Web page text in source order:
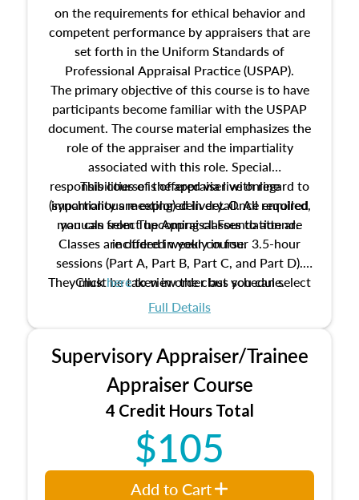
on the requirements for ethical behavior and
competent performance by appraisers that are
set forth in the Uniform Standards of
Professional Appraisal Practice (USPAP).
The primary objective of this course is to have
participants become familiar with the USPAP
document. The course material emphasizes the
role of the appraiser and the impartiality
associated with this role. Special
responsibilities of the appraiser with regard to
impartiality are explored in detail. All required
manuals from The Appraisal Foundation are
included in your course.
This course is offered via live online
(synchronous meeting) delivery. Once enrolled,
you can select upcoming classes to attend.
Classes are offered weekly in four 3.5-hour
sessions (Part A, Part B, Part C, and Part D).
They must be taken in order but you can select
the schedule options that work best for you.
Clickhereto view the class schedule.
Full Details
Supervisory Appraiser/Trainee
Appraiser Course
4 Credit Hours Total
$105
Add to Cart